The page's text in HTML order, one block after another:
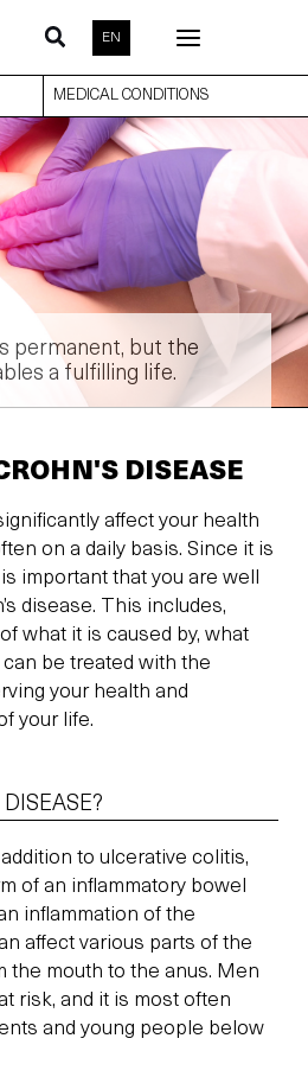
EN
MEDICAL CONDITIONS
permanent, but the
a fulfilling life.
DISEASE
affect your health
on a daily basis. Since it is
important that you are well
disease. This includes,
what it is caused by, what
be treated with the
your health and
your life.
DISEASE?
to ulcerative colitis,
of an inflammatory bowel
inflammation of the
affect various parts of the
the mouth to the anus. Men
risk, and it is most often
and young people below